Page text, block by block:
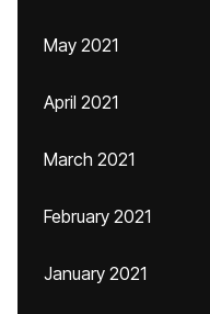
May 2021
April 2021
March 2021
February 2021
January 2021